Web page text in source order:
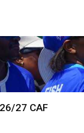
27 CAF